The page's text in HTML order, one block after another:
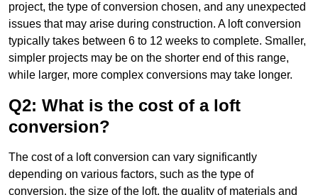
project, the type of conversion chosen, and any unexpected
issues that may arise during construction. A loft conversion
typically takes between 6 to 12 weeks to complete. Smaller,
simpler projects may be on the shorter end of this range,
while larger, more complex conversions may take longer.
Q2: What is the cost of a loft
conversion?
The cost of a loft conversion can vary significantly
depending on various factors, such as the type of
conversion, the size of the loft, the quality of materials and